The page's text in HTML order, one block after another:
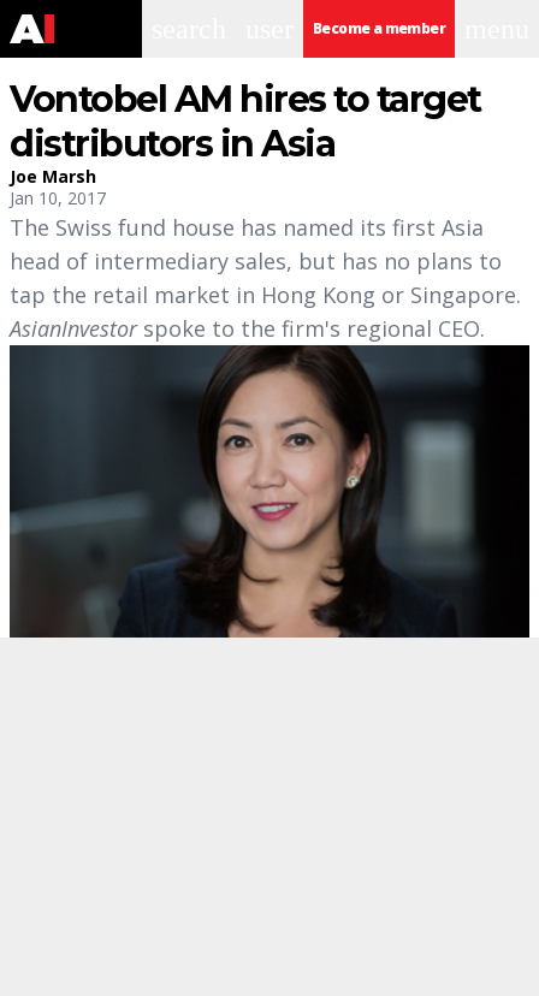
Become a member
Vontobel AM hires to target
distributors in Asia
Joe Marsh
Jan 10, 2017
The Swiss fund house has named its first Asia
head of intermediary sales, but has no plans to
tap the retail market in Hong Kong or Singapore.
AsianInvestorspoke to the firm's regional CEO.